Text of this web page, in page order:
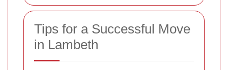
Tips for a Successful Move
in Lambeth